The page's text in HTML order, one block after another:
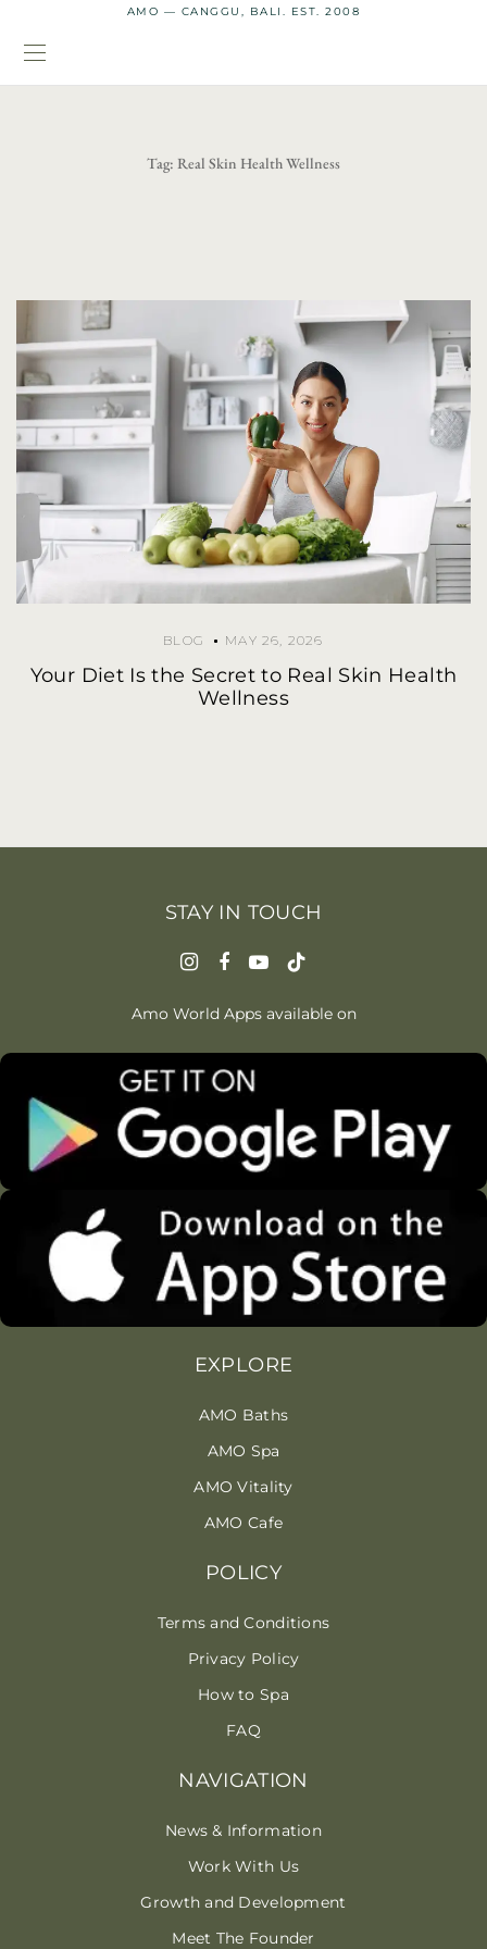
AMO — CANGGU, BALI. EST. 2008
Tag: Real Skin Health Wellness
BLOG MAY 26, 2026
Your Diet Is the Secret to Real Skin Health
Wellness
NAVIGATION
News & Information
Work With Us
Growth and Development
Meet The Founder
EXPLORE
AMO Baths
AMO Spa
AMO Vitality
AMO Cafe
POLICY
Terms and Conditions
Privacy Policy
How to Spa
FAQ
STAY IN TOUCH
Amo World Apps available on